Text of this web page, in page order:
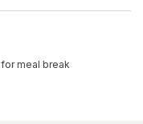
for meal break